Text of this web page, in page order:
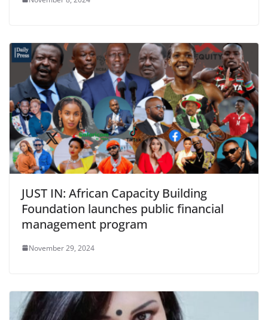
JUST IN: African Capacity Building
Foundation launches public financial
management program
November 29, 2024